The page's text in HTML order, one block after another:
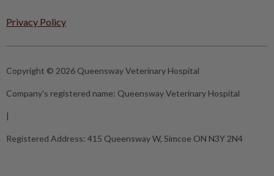
Privacy Policy
Copyright © 2026 Queensway Veterinary Hospital
Company's registered name: Queensway Veterinary Hospital
|
Registered Address: 415 Queensway W, Simcoe ON N3Y 2N4